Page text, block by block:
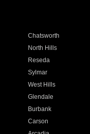
Chatsworth
North Hills
Reseda
Sylmar
West Hills
Glendale
Burbank
Carson